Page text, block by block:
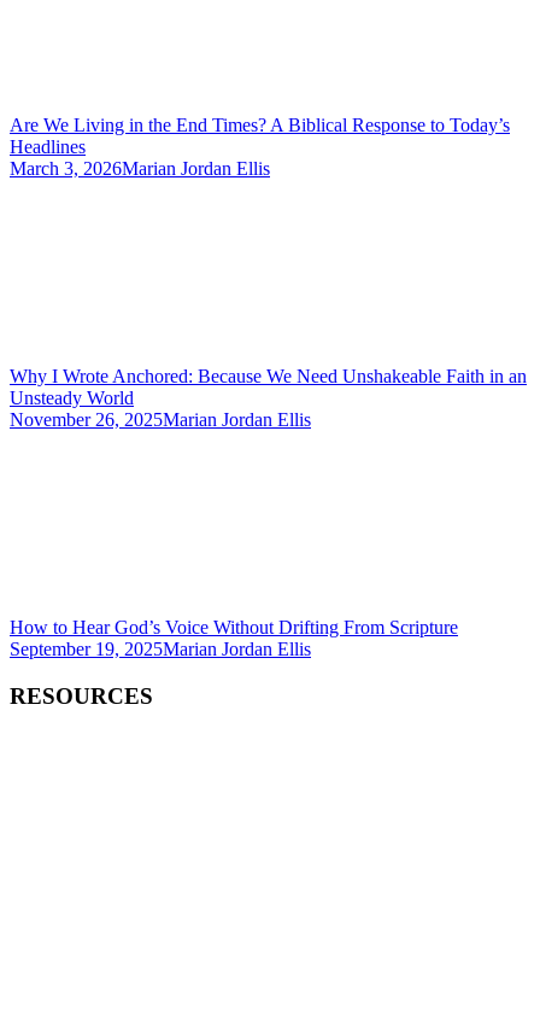
Are We Living in the End Times? A Biblical Response to Today’s
Headlines
March 3, 2026Marian Jordan Ellis
Why I Wrote Anchored: Because We Need Unshakeable Faith in an
Unsteady World
November 26, 2025Marian Jordan Ellis
How to Hear God’s Voice Without Drifting From Scripture
September 19, 2025Marian Jordan Ellis
RESOURCES